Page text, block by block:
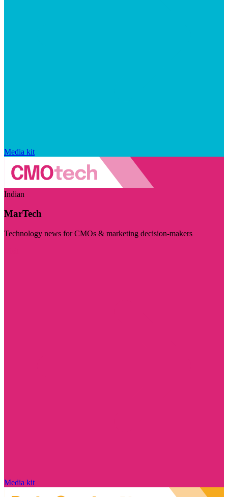
Media kit
Indian
MarTech
Technology news for CMOs & marketing decision-makers
Media kit